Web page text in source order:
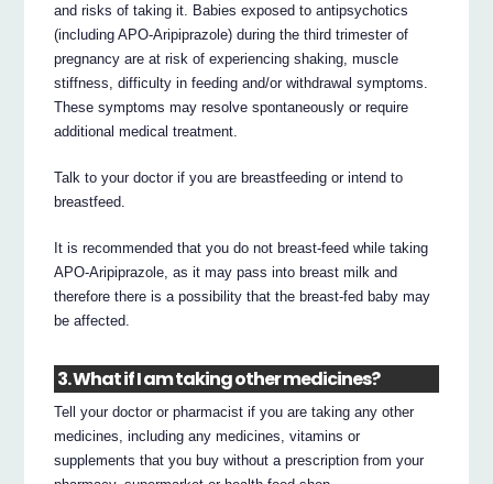
and risks of taking it. Babies exposed to antipsychotics
(including APO-Aripiprazole) during the third trimester of
pregnancy are at risk of experiencing shaking, muscle
stiffness, difficulty in feeding and/or withdrawal symptoms.
These symptoms may resolve spontaneously or require
additional medical treatment.
Talk to your doctor if you are breastfeeding or intend to
breastfeed.
It is recommended that you do not breast-feed while taking
APO-Aripiprazole, as it may pass into breast milk and
therefore there is a possibility that the breast-fed baby may
be affected.
3. What if I am taking other medicines?
Tell your doctor or pharmacist if you are taking any other
medicines, including any medicines, vitamins or
supplements that you buy without a prescription from your